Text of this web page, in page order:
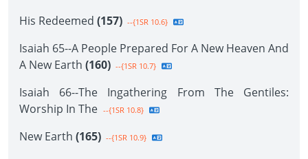
His Redeemed (157) --{1SR 10.6}
Isaiah 65--A People Prepared For A New Heaven And
A New Earth (160) --{1SR 10.7}
Isaiah 66--The Ingathering From The Gentiles:
Worship In The --{1SR 10.8}
New Earth (165) --{1SR 10.9}